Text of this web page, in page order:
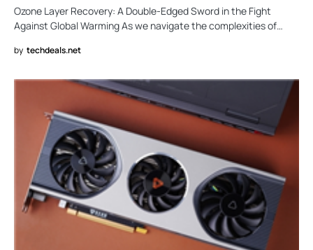
Ozone Layer Recovery: A Double-Edged Sword in the Fight
Against Global Warming As we navigate the complexities of…
by techdeals.net